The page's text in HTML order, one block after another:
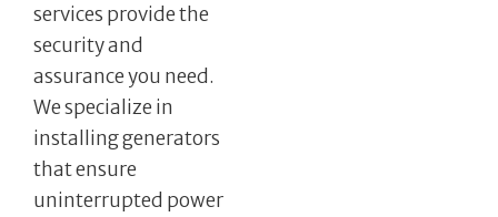
services provide the
security and
assurance you need.
We specialize in
installing generators
that ensure
uninterrupted power